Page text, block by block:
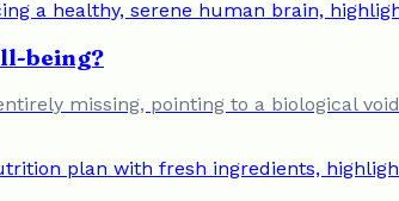
being?
missing, pointing to a biological